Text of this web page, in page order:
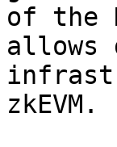
of the
allows
zkEVM.